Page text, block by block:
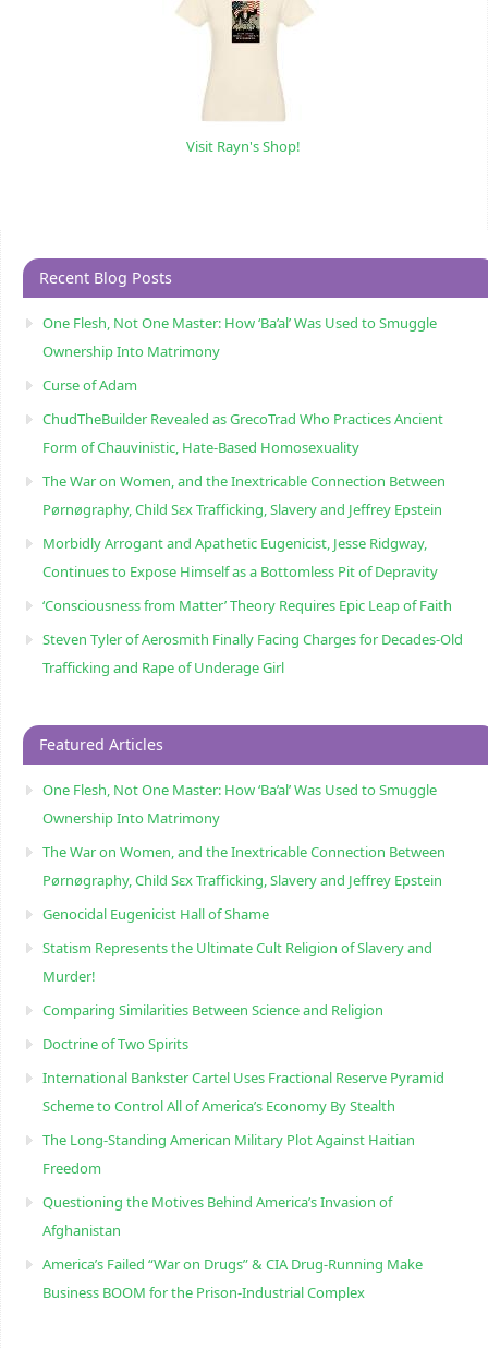
Visit Rayn's Shop!
Recent Blog Posts
One Flesh, Not One Master: How ‘Ba’al’ Was Used to Smuggle
Ownership Into Matrimony
Curse of Adam
ChudTheBuilder Revealed as GrecoTrad Who Practices Ancient
Form of Chauvinistic, Hate-Based Homosexuality
The War on Women, and the Inextricable Connection Between
Pørnøgraphy, Child Sɛx Trafficking, Slavery and Jeffrey Epstein
Morbidly Arrogant and Apathetic Eugenicist, Jesse Ridgway,
Continues to Expose Himself as a Bottomless Pit of Depravity
‘Consciousness from Matter’ Theory Requires Epic Leap of Faith
Steven Tyler of Aerosmith Finally Facing Charges for Decades-Old
Trafficking and Rape of Underage Girl
Featured Articles
One Flesh, Not One Master: How ‘Ba’al’ Was Used to Smuggle
Ownership Into Matrimony
The War on Women, and the Inextricable Connection Between
Pørnøgraphy, Child Sɛx Trafficking, Slavery and Jeffrey Epstein
Genocidal Eugenicist Hall of Shame
Statism Represents the Ultimate Cult Religion of Slavery and
Murder!
Comparing Similarities Between Science and Religion
Doctrine of Two Spirits
International Bankster Cartel Uses Fractional Reserve Pyramid
Scheme to Control All of America’s Economy By Stealth
The Long-Standing American Military Plot Against Haitian
Freedom
Questioning the Motives Behind America’s Invasion of
Afghanistan
America’s Failed “War on Drugs” & CIA Drug-Running Make
Business BOOM for the Prison-Industrial Complex